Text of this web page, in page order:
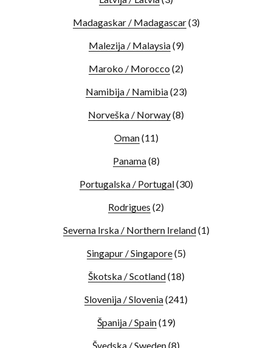
Madagaskar / Madagascar(3)
Malezija / Malaysia(9)
Maroko / Morocco (2)
Namibija / Namibia(23)
Norveška / Norway(8)
Oman(11)
Panama(8)
Portugalska / Portugal(30)
Rodrigues (2)
Severna Irska / Northern Ireland(1)
Singapur / Singapore(5)
Škotska / Scotland(18)
Slovenija / Slovenia(241)
Španija / Spain(19)
Švedska / Sweden(8)